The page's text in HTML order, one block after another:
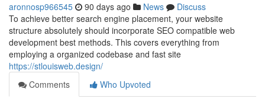
aronnosp966545 90 days ago News
Discuss
To achieve better search engine placement, your website
structure absolutely should incorporate SEO compatible web
development best methods. This covers everything from
employing a organized codebase and fast site
https://stlouisweb.design/
Comments
Who Upvoted